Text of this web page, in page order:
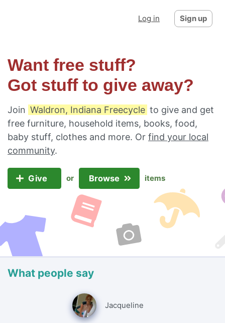
Log in Sign up
Want free stuff?
Got stuff to give away?
Join Waldron, Indiana Freecycle to give and get
free furniture, household items, books, food,
baby stuff, clothes and more. Or find your local
community.
Give or Browse items
What people say
Jacqueline